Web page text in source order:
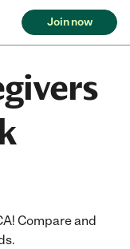
Join now
Compare and